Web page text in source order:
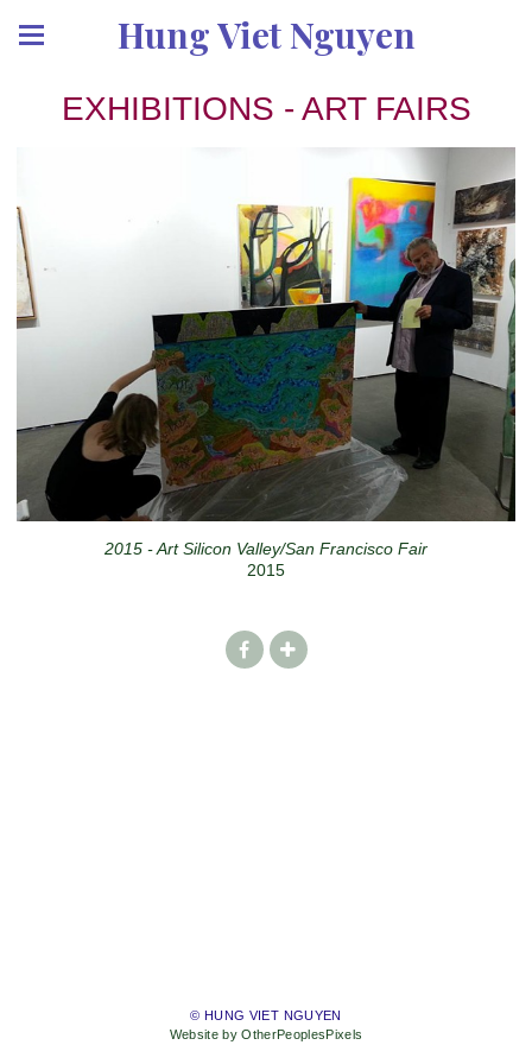
Hung Viet Nguyen
EXHIBITIONS - ART FAIRS
2015 - Art Silicon Valley/San Francisco Fair
2015
© HUNG VIET NGUYEN
Website by OtherPeoplesPixels